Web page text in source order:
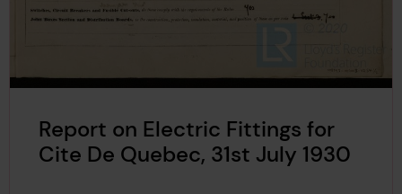
Report on Electric Fittings for
Cite De Quebec, 31st July 1930